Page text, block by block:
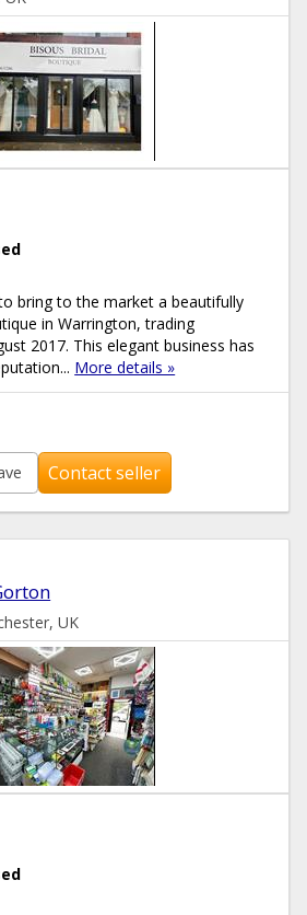
bring to the market a beautifully
in Warrington, trading
2017. This elegant business has
More details »
Contact seller
UK